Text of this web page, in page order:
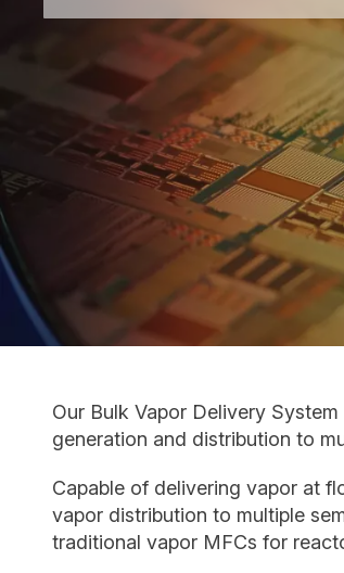
Our Bulk Vapor Delivery
generation and distribution to
Capable of delivering vapor at
vapor distribution to multiple
traditional vapor MFCs for